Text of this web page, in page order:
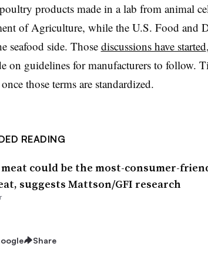
products made in a lab from animal
of Agriculture, while the U.S. Food and
seafood side. Those discussions have started
on guidelines for manufacturers to follow.
those terms are standardized.
READING
meat could be the most-consumer-
suggests Mattson/GFI research
Share